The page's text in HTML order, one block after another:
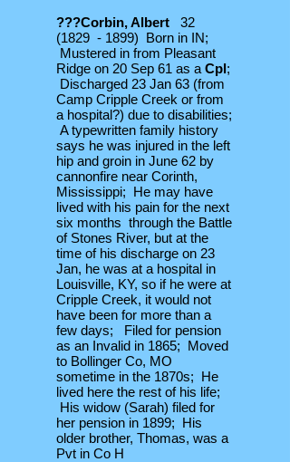
???Corbin, Albert
32
(1829 - 1899) Born in IN;
Mustered in from Pleasant
Ridge on 20 Sep 61 as a Cpl;
Discharged 23 Jan 63 (from
Camp Cripple Creek or from
a hospital?) due to disabilities;
A typewritten family history
says he was injured in the left
hip and groin in June 62 by
cannonfire near Corinth,
Mississippi; He may have
lived with his pain for the next
six months through the Battle
of Stones River, but at the
time of his discharge on 23
Jan, he was at a hospital in
Louisville, KY, so if he were at
Cripple Creek, it would not
have been for more than a
few days; Filed for pension
as an Invalid in 1865; Moved
to Bollinger Co, MO
sometime in the 1870s; He
lived here the rest of his life;
His widow (Sarah) filed for
her pension in 1899; His
older brother, Thomas, was a
Pvt in Co H